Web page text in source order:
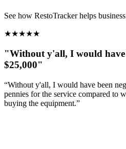
See how RestoTracker helps
★★★★★
"Without y'all, I would have
$25,000"
“Without y'all, I would have been
pennies for the service compared to
buying the equipment.”